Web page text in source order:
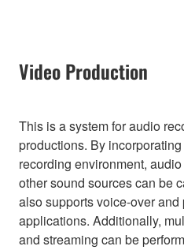
Video Production
This is a system for audio
productions. By
recording environment,
other sound sources can be
also supports voice-over and
applications. Additionally,
and streaming can be